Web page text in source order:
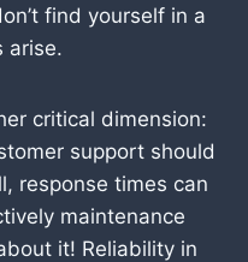
find yourself in a
arise.
critical dimension:
support should
response times can
maintenance
it! Reliability in